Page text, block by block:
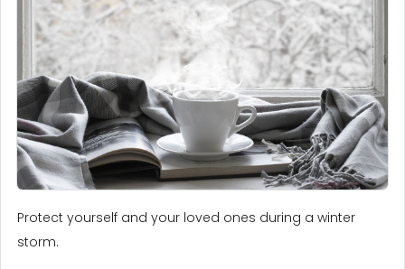
Protect yourself and your loved ones during a winter
storm.